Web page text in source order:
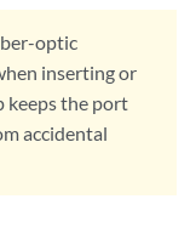
optic
inserting or
keeps the port
accidental